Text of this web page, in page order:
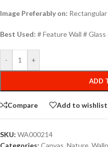
Image Preferably on:
Best Used: # Feature Wall #
- +
ADD
Compare Add to wishlist
SKU: WA000214